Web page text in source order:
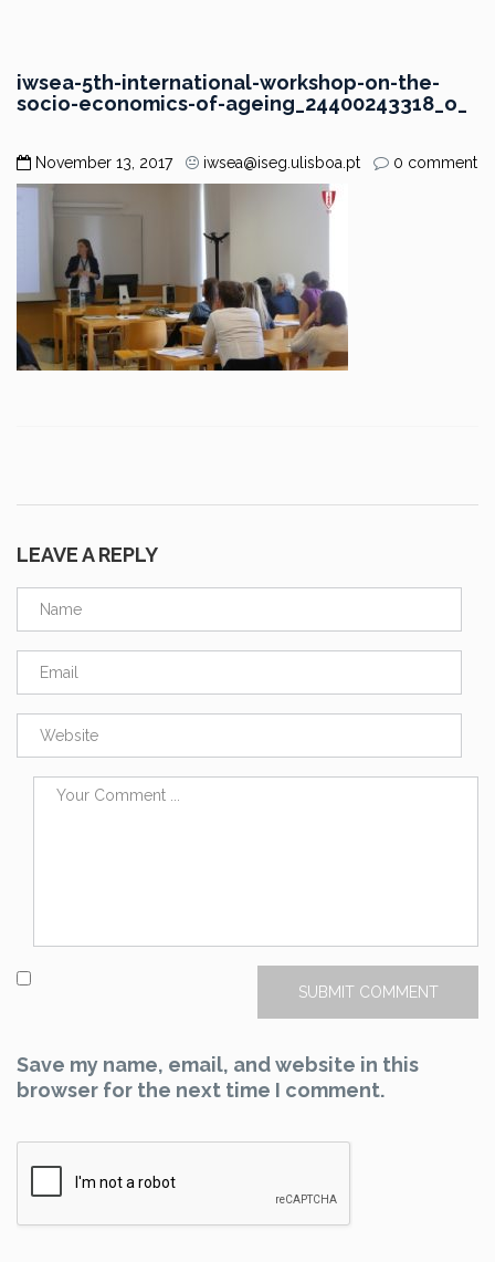
iwsea-5th-international-workshop-on-the-
socio-economics-of-ageing_24400243318_o_
November 13, 2017 iwsea@iseg.ulisboa.pt 0 comment
LEAVE A REPLY
Save my name, email, and website in this
browser for the next time I comment.